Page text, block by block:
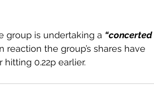
group is undertaking a “concerted
the group’s shares have
0.22p earlier.